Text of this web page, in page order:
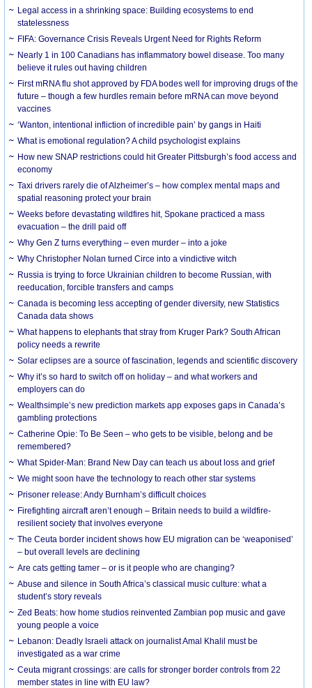
Legal access in a shrinking space: Building ecosystems to end
statelessness
FIFA: Governance Crisis Reveals Urgent Need for Rights Reform
Nearly 1 in 100 Canadians has inflammatory bowel disease. Too many
believe it rules out having children
First mRNA flu shot approved by FDA bodes well for improving drugs of the
future – though a few hurdles remain before mRNA can move beyond
vaccines
‘Wanton, intentional infliction of incredible pain’ by gangs in Haiti
What is emotional regulation? A child psychologist explains
How new SNAP restrictions could hit Greater Pittsburgh’s food access and
economy
Taxi drivers rarely die of Alzheimer’s – how complex mental maps and
spatial reasoning protect your brain
Weeks before devastating wildfires hit, Spokane practiced a mass
evacuation – the drill paid off
Why Gen Z turns everything – even murder – into a joke
Why Christopher Nolan turned Circe into a vindictive witch
Russia is trying to force Ukrainian children to become Russian, with
reeducation, forcible transfers and camps
Canada is becoming less accepting of gender diversity, new Statistics
Canada data shows
What happens to elephants that stray from Kruger Park? South African
policy needs a rewrite
Solar eclipses are a source of fascination, legends and scientific discovery
Why it’s so hard to switch off on holiday – and what workers and
employers can do
Wealthsimple’s new prediction markets app exposes gaps in Canada’s
gambling protections
Catherine Opie: To Be Seen – who gets to be visible, belong and be
remembered?
What Spider-Man: Brand New Day can teach us about loss and grief
We might soon have the technology to reach other star systems
Prisoner release: Andy Burnham’s difficult choices
Firefighting aircraft aren’t enough – Britain needs to build a wildfire-
resilient society that involves everyone
The Ceuta border incident shows how EU migration can be ‘weaponised’
– but overall levels are declining
Are cats getting tamer – or is it people who are changing?
Abuse and silence in South Africa’s classical music culture: what a
student’s story reveals
Zed Beats: how home studios reinvented Zambian pop music and gave
young people a voice
Lebanon: Deadly Israeli attack on journalist Amal Khalil must be
investigated as a war crime
Ceuta migrant crossings: are calls for stronger border controls from 22
member states in line with EU law?